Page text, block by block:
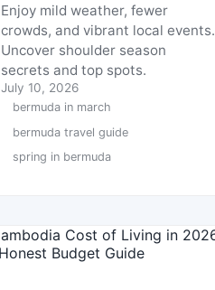
Enjoy mild weather, fewer
crowds, and vibrant local events.
Uncover shoulder season
secrets and top spots.
July 10, 2026
bermuda in march
bermuda travel guide
spring in bermuda